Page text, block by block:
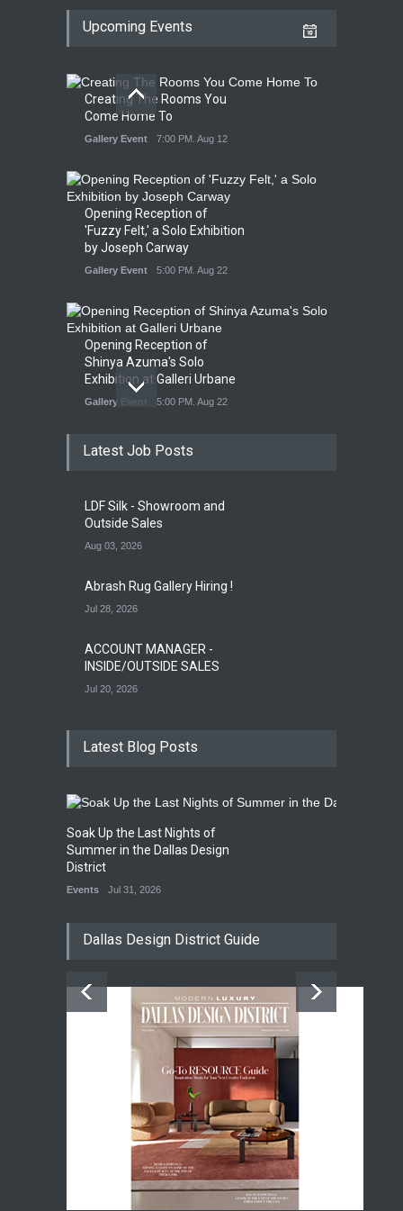
Upcoming Events
Creating The Rooms You
Come Home To
Gallery Event 7:00 PM. Aug 12
Opening Reception of
'Fuzzy Felt,' a Solo Exhibition
by Joseph Carway
Gallery Event 5:00 PM. Aug 22
Opening Reception of
Shinya Azuma's Solo
Exhibition at Galleri Urbane
Gallery Event 5:00 PM. Aug 22
Opening Reception for
Gallery Event 4:00 PM. Aug 29
Latest Job Posts
LDF Silk - Showroom and
Outside Sales
Aug 03, 2026
Abrash Rug Gallery Hiring !
Jul 28, 2026
ACCOUNT MANAGER -
INSIDE/OUTSIDE SALES
Jul 20, 2026
Latest Blog Posts
Soak Up the Last Nights of
Summer in the Dallas Design
District
Events Jul 31, 2026
Dallas Design District Guide